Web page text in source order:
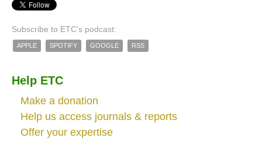
Subscribe to ETC's podcast:
APPLE SPOTIFY GOOGLE RSS
Help ETC
Make a donation
Help us access journals & reports
Offer your expertise